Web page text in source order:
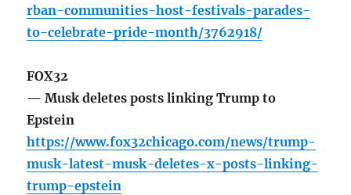
rban-communities-host-festivals-parades-
to-celebrate-pride-month/3762918/
FOX32
— Musk deletes posts linking Trump to
Epstein
https://www.fox32chicago.com/news/trump-
musk-latest-musk-deletes-x-posts-linking-
trump-epstein